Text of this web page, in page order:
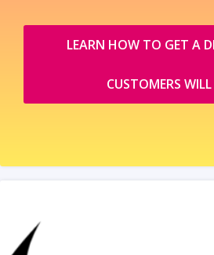
LEARN HOW TO GET A
CUSTOMERS